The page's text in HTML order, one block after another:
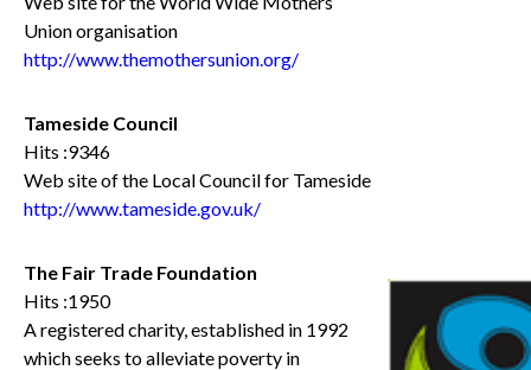
Union organisation
http://www.themothersunion.org/
Tameside Council
Hits :9346
Web site of the Local Council for Tameside
http://www.tameside.gov.uk/
The Fair Trade Foundation
Hits :1950
A registered charity, established in 1992
which seeks to alleviate poverty in